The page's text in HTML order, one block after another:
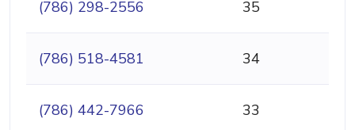
(786) 298-2556 35
(786) 518-4581 34
(786) 442-7966 33